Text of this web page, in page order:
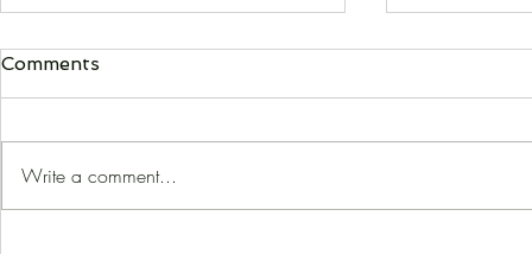
Comments
Write a comment...